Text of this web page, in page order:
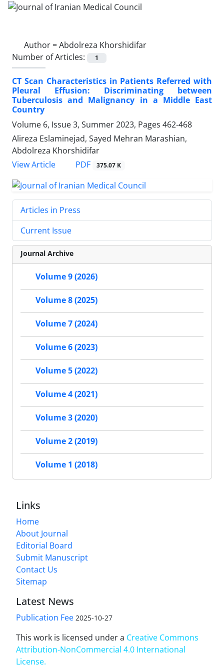
Author =Abdolreza Khorshidifar
Number of Articles:
1
CT Scan Characteristics in Patients Referred with
Pleural Effusion: Discriminating between
Tuberculosis and Malignancy in a Middle East
Country
Volume 6, Issue 3, Summer 2023, Pages 462-468
Alireza Eslaminejad, Sayed Mehran Marashian,
Abdolreza Khorshidifar
View Article
PDF 375.07 K
Articles in Press
Current Issue
Journal Archive
Volume 9 (2026)
Volume 8 (2025)
Volume 7 (2024)
Volume 6 (2023)
Volume 5 (2022)
Volume 4 (2021)
Volume 3 (2020)
Volume 2 (2019)
Volume 1 (2018)
Links
Home
About Journal
Editorial Board
Submit Manuscript
Contact Us
Sitemap
Latest News
Publication Fee 2025-10-27
This work is licensed under a Creative Commons
Attribution-NonCommercial 4.0 International
License.